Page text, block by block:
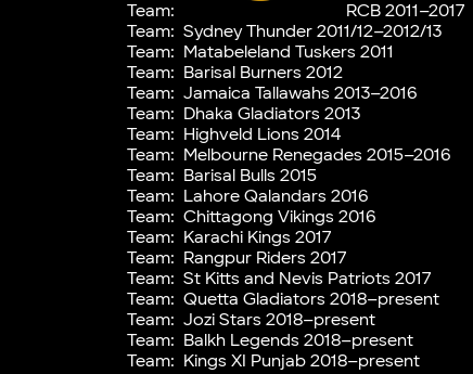
Team:
RCB 2011–2017
Team: Sydney Thunder 2011/12–2012/13
Team: Matabeleland Tuskers 2011
Team: Barisal Burners 2012
Team: Jamaica Tallawahs 2013–2016
Team: Dhaka Gladiators 2013
Team: Highveld Lions 2014
Team: Melbourne Renegades 2015–2016
Team: Barisal Bulls 2015
Team: Lahore Qalandars 2016
Team: Chittagong Vikings 2016
Team: Karachi Kings 2017
Team: Rangpur Riders 2017
Team: St Kitts and Nevis Patriots 2017
Team: Quetta Gladiators 2018–present
Team: Jozi Stars 2018–present
Team: Balkh Legends 2018–present
Team: Kings XI Punjab 2018–present